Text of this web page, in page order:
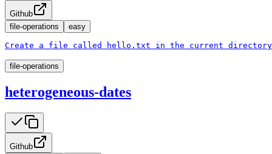
Github
file-operations
easy
Create a file called hello.txt in the current
file-operations
heterogeneous-dates
Github